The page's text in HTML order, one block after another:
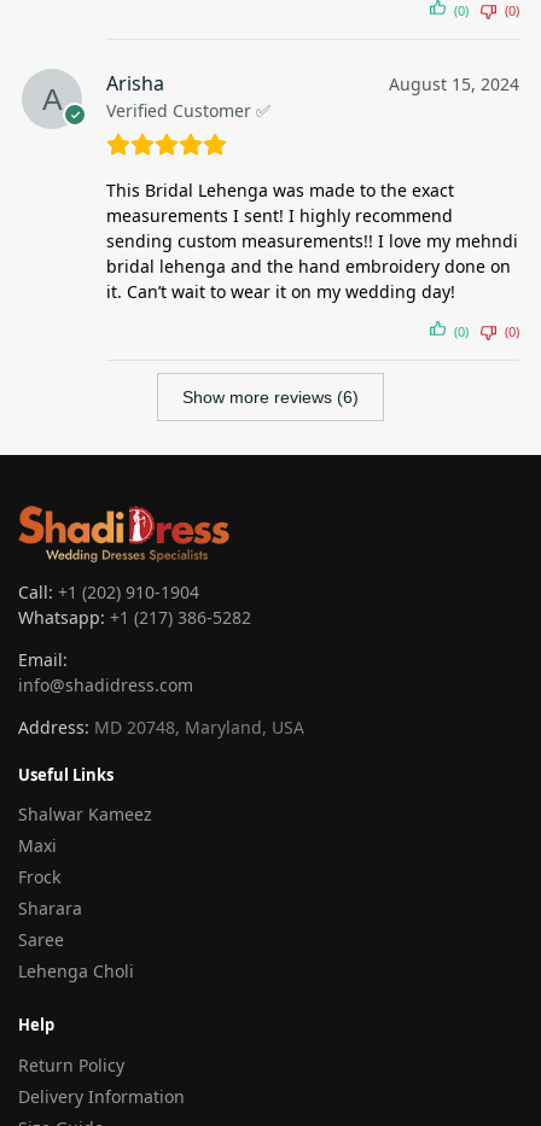
(0) (0)
Arisha
Verified Customer ✅
August 15, 2024
This Bridal Lehenga was made to the exact
measurements I sent! I highly recommend
sending custom measurements!! I love my mehndi
bridal lehenga and the hand embroidery done on
it. Can’t wait to wear it on my wedding day!
(0) (0)
Show more reviews (6)
Call: +1 (202) 910-1904
Whatsapp: +1 (217) 386-5282
Email:
info@shadidress.com
Address: MD 20748, Maryland, USA
Useful Links
Shalwar Kameez
Maxi
Frock
Sharara
Saree
Lehenga Choli
Help
Return Policy
Delivery Information